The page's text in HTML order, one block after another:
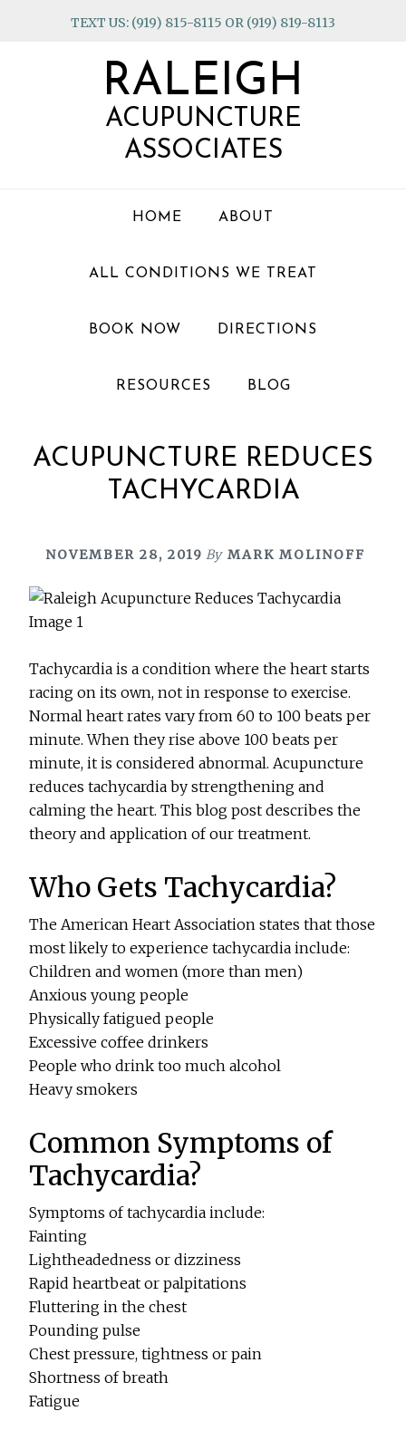
TEXT US: (919) 815-8115 OR (919) 819-8113
RALEIGH
ACUPUNCTURE
ASSOCIATES
HOME ABOUT
ALL CONDITIONS WE TREAT
BOOK NOW DIRECTIONS
RESOURCES BLOG
ACUPUNCTURE REDUCES
TACHYCARDIA
NOVEMBER 28, 2019 By MARK MOLINOFF
Tachycardia is a condition where the heart starts
racing on its own, not in response to exercise.
Normal heart rates vary from 60 to 100 beats per
minute. When they rise above 100 beats per
minute, it is considered abnormal. Acupuncture
reduces tachycardia by strengthening and
calming the heart. This blog post describes the
theory and application of our treatment.
Who Gets Tachycardia?
The American Heart Association states that those
most likely to experience tachycardia include:
Children and women (more than men)
Anxious young people
Physically fatigued people
Excessive coffee drinkers
People who drink too much alcohol
Heavy smokers
Common Symptoms of
Tachycardia?
Symptoms of tachycardia include:
Fainting
Lightheadedness or dizziness
Rapid heartbeat or palpitations
Fluttering in the chest
Pounding pulse
Chest pressure, tightness or pain
Shortness of breath
Fatigue